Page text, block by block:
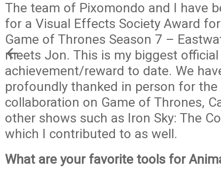
The team of Pixomondo and I have
for a Visual Effects Society Award
Game of Thrones Season 7 –
meets Jon. This is my biggest official
achievement/reward to date. We
profoundly thanked in person for the
collaboration on Game of Thrones,
other shows such as Iron Sky: The
which I contributed to as well.
What are your favorite tools for